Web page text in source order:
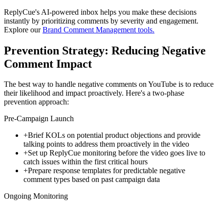
ReplyCue's AI-powered inbox helps you make these decisions
instantly by prioritizing comments by severity and engagement.
Explore our Brand Comment Management tools.
Prevention Strategy: Reducing Negative
Comment Impact
The best way to handle negative comments on YouTube is to reduce
their likelihood and impact proactively. Here's a two-phase
prevention approach:
Pre-Campaign Launch
+Brief KOLs on potential product objections and provide
talking points to address them proactively in the video
+Set up ReplyCue monitoring before the video goes live to
catch issues within the first critical hours
+Prepare response templates for predictable negative
comment types based on past campaign data
Ongoing Monitoring